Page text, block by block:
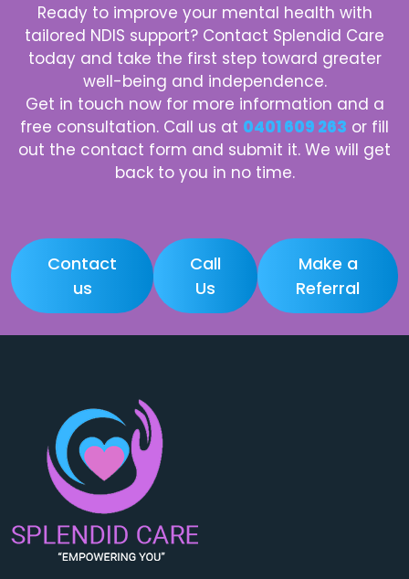
Ready to improve your mental health with
tailored NDIS support? Contact Splendid Care
today and take the first step toward greater
well-being and independence.
Get in touch now for more information and a
free consultation. Call us at 0401 609 263 or fill
out the contact form and submit it. We will get
back to you in no time.
Contact
us
Call
Us
Make a
Referral